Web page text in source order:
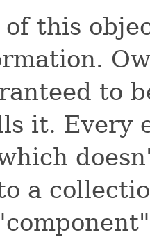
this
to
it. Every
a